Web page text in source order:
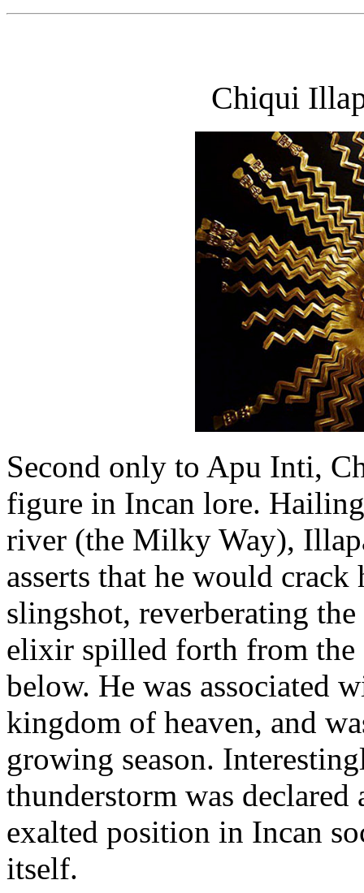
Chiqui
Second only to Apu Inti,
figure in Incan lore.
river (the Milky Way),
asserts that he would
slingshot, reverberating the
elixir spilled forth from the
below. He was associated
kingdom of heaven, and
growing season.
thunderstorm was
exalted position in Incan
itself.